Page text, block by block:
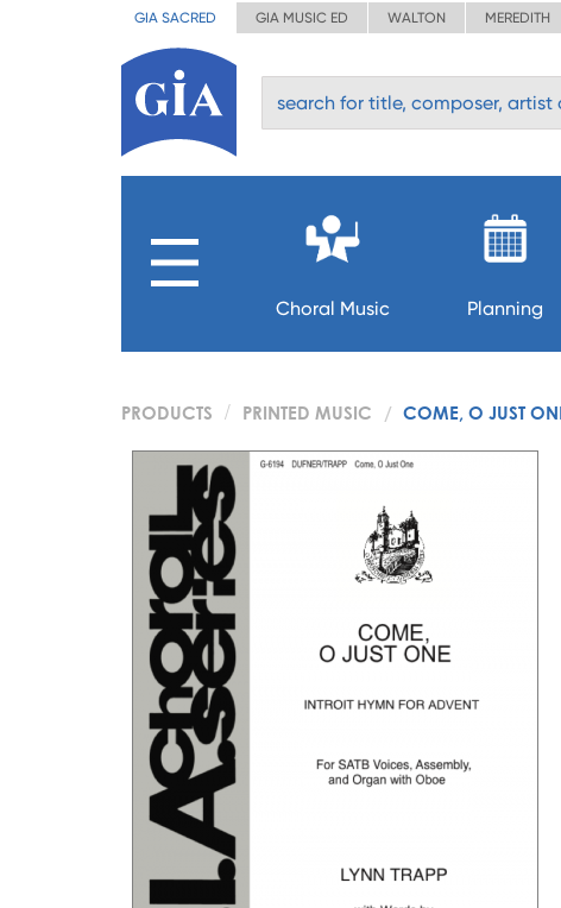
GIA SACRED GIA MUSIC ED WALTON MEREDITH
Choral Music Planning
PRODUCTS PRINTED MUSIC COME, O JUST